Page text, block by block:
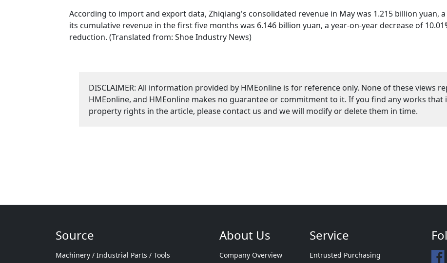
According to import and export data, Zhiqiang's consolidated revenue in May was 1.215 billion yuan,
its cumulative revenue in the first five months was 6.146 billion yuan, a year-on-year decrease of
reduction. (Translated from: Shoe Industry News)
DISCLAIMER: All information provided by HMEonline is for reference only. None of these views
HMEonline, and HMEonline makes no guarantee or commitment to it. If you find any works
property rights in the article, please contact us and we will modify or delete them in time.
Source
Machinery / Industrial Parts / Tools
About Us
Company Overview
Service
Entrusted Purchasing